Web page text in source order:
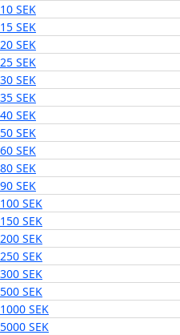
10 SEK
15 SEK
20 SEK
25 SEK
30 SEK
35 SEK
40 SEK
50 SEK
60 SEK
80 SEK
90 SEK
100 SEK
150 SEK
200 SEK
250 SEK
300 SEK
500 SEK
1000 SEK
5000 SEK